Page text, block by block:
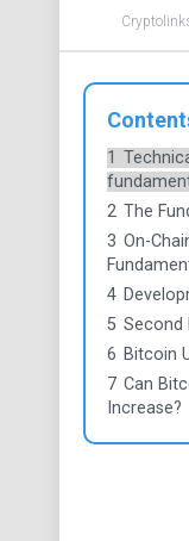
1
2 The
3 On-
4
5 Second
6 Bitcoin
7 Can
Increase?